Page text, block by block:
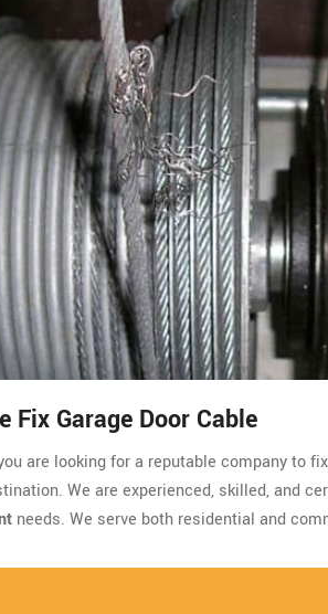
Fix Garage Door Cable
are looking for a reputable company to
We are experienced, skilled, and
needs. We serve both residential and